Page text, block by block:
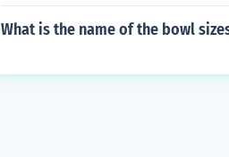
What is the name of the bowl